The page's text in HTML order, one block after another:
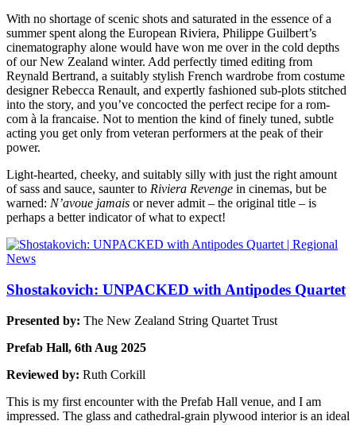
With no shortage of scenic shots and saturated in the essence of a
summer spent along the European Riviera, Philippe Guilbert’s
cinematography alone would have won me over in the cold depths
of our New Zealand winter. Add perfectly timed editing from
Reynald Bertrand, a suitably stylish French wardrobe from costume
designer Rebecca Renault, and expertly fashioned sub-plots stitched
into the story, and you’ve concocted the perfect recipe for a rom-
com à la francaise. Not to mention the kind of finely tuned, subtle
acting you get only from veteran performers at the peak of their
power.
Light-hearted, cheeky, and suitably silly with just the right amount
of sass and sauce, saunter to Riviera Revenge in cinemas, but be
warned: N’avoue jamais or never admit – the original title – is
perhaps a better indicator of what to expect!
Shostakovich: UNPACKED with Antipodes Quartet
Presented by: The New Zealand String Quartet Trust
Prefab Hall, 6th Aug 2025
Reviewed by: Ruth Corkill
This is my first encounter with the Prefab Hall venue, and I am
impressed. The glass and cathedral-grain plywood interior is an ideal